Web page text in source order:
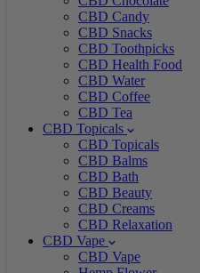
CBD Candy
CBD Snacks
CBD Toothpicks
CBD Health Food
CBD Water
CBD Coffee
CBD Tea
CBD Topicals
CBD Topicals
CBD Balms
CBD Bath
CBD Beauty
CBD Creams
CBD Relaxation
CBD Vape
CBD Vape